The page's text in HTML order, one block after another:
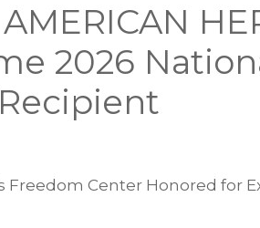
2026
Freedom Center Honored for